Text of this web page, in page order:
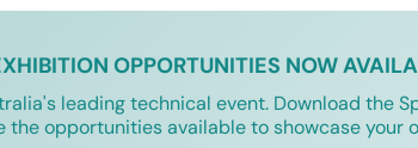
OPPORTUNITIES NOW
leading technical event. Download the
the opportunities available to showcase your